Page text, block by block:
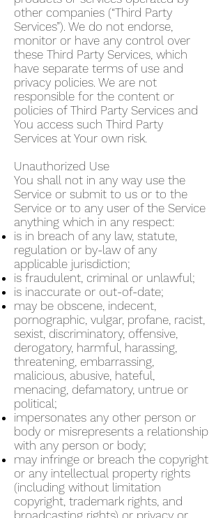
other companies (“Third Party
Services”). We do not endorse,
monitor or have any control over
these Third Party Services, which
have separate terms of use and
privacy policies. We are not
responsible for the content or
policies of Third Party Services and
You access such Third Party
Services at Your own risk.
Unauthorized Use
You shall not in any way use the
Service or submit to us or to the
Service or to any user of the Service
anything which in any respect:
is in breach of any law, statute,
regulation or by-law of any
applicable jurisdiction;
is fraudulent, criminal or unlawful;
is inaccurate or out-of-date;
may be obscene, indecent,
pornographic, vulgar, profane, racist,
sexist, discriminatory, offensive,
derogatory, harmful, harassing,
threatening, embarrassing,
malicious, abusive, hateful,
menacing, defamatory, untrue or
political;
impersonates any other person or
body or misrepresents a relationship
with any person or body;
may infringe or breach the copyright
or any intellectual property rights
(including without limitation
copyright, trademark rights, and
broadcasting rights) or privacy or